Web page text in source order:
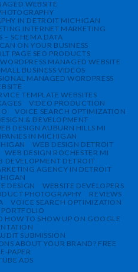
WEBSITE
IN DETROIT MICHIGAN
INTERNET MARKETING
– SCHEMA DATA
ON YOUR BUSINESS
PAGE SEO PRODUCTS
MANAGED WEBSITE
BUSINESS VIDEOS
MANAGED WORDPRESS
TEMPLATE WEBSITES
VIDEO PRODUCTION
VOICE SEARCH OPTIMIZATION
& DEVELOPMENT
DESIGN AUBURN HILLS MI
IN MICHIGAN
WEB DESIGN DETROIT
WEB DESIGN ROCHESTER MI
DEVELOPMENT DETROIT
AGENCY IN DETROIT
DESIGN
WEBSITE DEVELOPERS
PHOTOGRAPHY
REVIEWS
VOICE SEARCH OPTIMIZATION
HOW TO SHOW UP ON GOOGLE
SUBMISSION
ABOUT YOUR BRAND? FREE
PAPER
ADS